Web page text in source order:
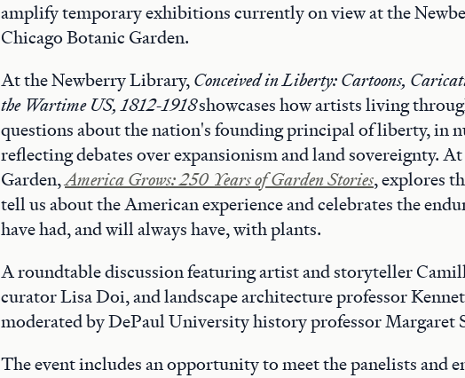
amplify temporary exhibitions currently on view at the
Chicago Botanic Garden.
At the Newberry Library,Conceived in Liberty: Cartoons,
the Wartime US, 1812-1918showcases how artists living
questions about the nation's founding principal of liberty, in
reflecting debates over expansionism and land sovereignty.
Garden,America Grows: 250 Years of Garden Stories, explores
tell us about the American experience and celebrates the
have had, and will always have, with plants.
A roundtable discussion featuring artist and storyteller
curator Lisa Doi, and landscape architecture professor
moderated by DePaul University history professor Margaret
The event includes an opportunity to meet the panelists and